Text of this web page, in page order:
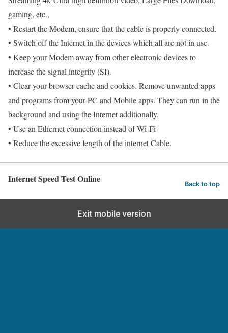
gaming, etc.,
• Restart the Modem, ensure that the cable is properly connected.
• Switch off the Internet in the devices which all are not in use.
• Keep your Modem away from other electronic devices to
increase the signal integrity (SI).
• Clear your browser cache and cookies. Remove unwanted apps
and programs from your PC and Mobile apps. They can run in the
background and using the Internet additionally.
• Use an Ethernet connection instead of Wi-Fi
• Reduce the excessive length of the internet Cable.
Internet Speed Test Online Back to top
Exit mobile version